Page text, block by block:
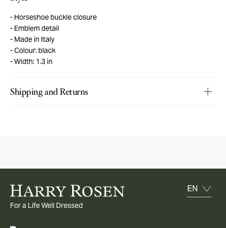
Horseshoe buckle closure
Emblem detail
Made in Italy
Colour: black
Width: 1.3 in
Shipping and Returns
For a Life Well Dressed